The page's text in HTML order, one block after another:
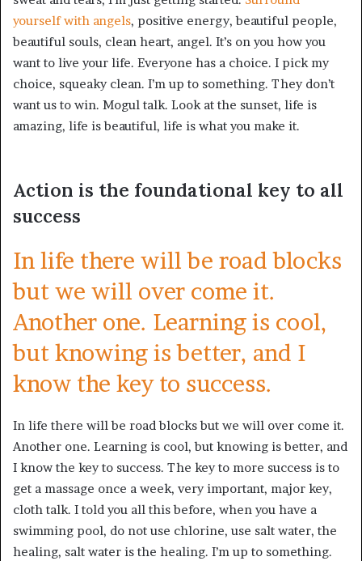
yourself with angels, positive energy, beautiful people,
beautiful souls, clean heart, angel. It’s on you how you
want to live your life. Everyone has a choice. I pick my
choice, squeaky clean. I’m up to something. They don’t
want us to win. Mogul talk. Look at the sunset, life is
amazing, life is beautiful, life is what you make it.
Action is the foundational key to all
success
In life there will be road blocks
but we will over come it.
Another one. Learning is cool,
but knowing is better, and I
know the key to success.
In life there will be road blocks but we will over come it.
Another one. Learning is cool, but knowing is better, and
I know the key to success. The key to more success is to
get a massage once a week, very important, major key,
cloth talk. I told you all this before, when you have a
swimming pool, do not use chlorine, use salt water, the
healing, salt water is the healing. I’m up to something.